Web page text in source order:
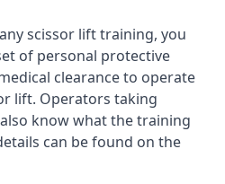
scissor lift training, you
of personal protective
clearance to operate
lift. Operators taking
know what the training
can be found on the